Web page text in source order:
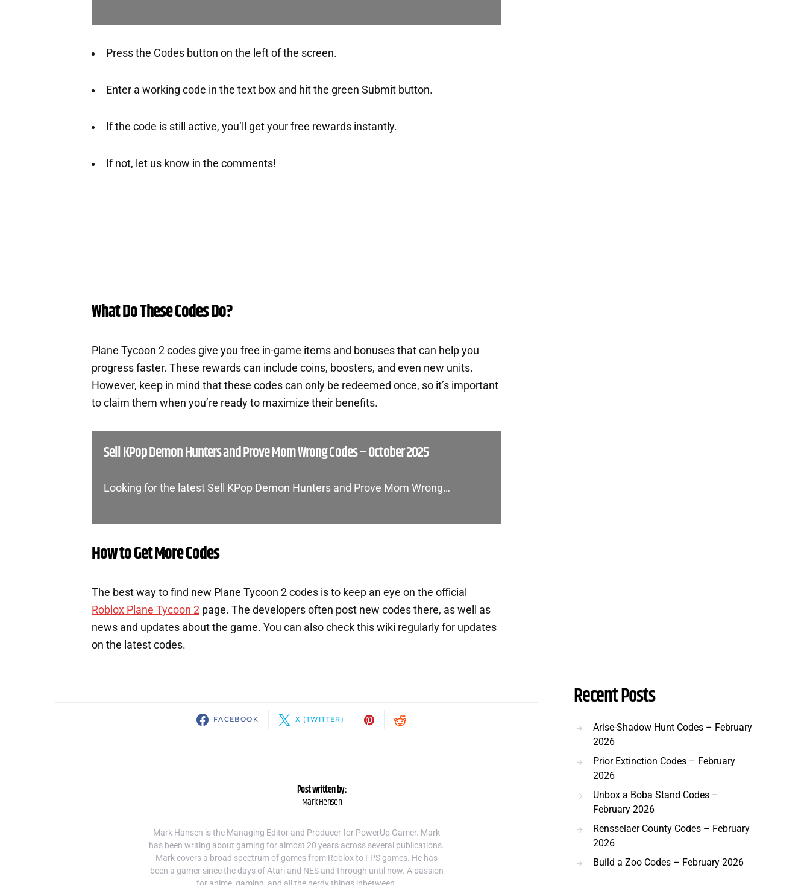
Press the Codes button on the left of the screen.
Enter a working code in the text box and hit the green Submit button.
If the code is still active, you’ll get your free rewards instantly.
If not, let us know in the comments!
What Do These Codes Do?
Plane Tycoon 2 codes give you free in-game items and bonuses that can help you
progress faster. These rewards can include coins, boosters, and even new units.
However, keep in mind that these codes can only be redeemed once, so it’s important
to claim them when you’re ready to maximize their benefits.
Sell KPop Demon Hunters and Prove Mom Wrong Codes – October 2025
Looking for the latest Sell KPop Demon Hunters and Prove Mom Wrong…
How to Get More Codes
The best way to find new Plane Tycoon 2 codes is to keep an eye on the official
Roblox Plane Tycoon 2 page. The developers often post new codes there, as well as
news and updates about the game. You can also check this wiki regularly for updates
on the latest codes.
FACEBOOK X (TWITTER)
Post written by:
Mark Hensen
Mark Hansen is the Managing Editor and Producer for PowerUp Gamer. Mark
has been writing about gaming for almost 20 years across several publications.
Mark covers a broad spectrum of games from Roblox to FPS games. He has
been a gamer since the days of Atari and NES and through until now. A passion
for anime, gaming, and all the nerdy things inbetween.
Recent Posts
Arise-Shadow Hunt Codes – February
2026
Prior Extinction Codes – February
2026
Unbox a Boba Stand Codes –
February 2026
Rensselaer County Codes – February
2026
Build a Zoo Codes – February 2026